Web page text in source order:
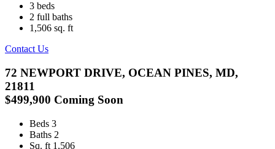
3 beds
2 full baths
1,506 sq. ft
Contact Us
72 NEWPORT DRIVE, OCEAN PINES, MD,
21811
$499,900 Coming Soon
Beds 3
Baths 2
Sq. ft 1,506